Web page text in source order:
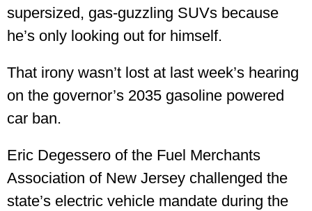
supersized, gas-guzzling SUVs because
he’s only looking out for himself.
That irony wasn’t lost at last week’s hearing
on the governor’s 2035 gasoline powered
car ban.
Eric Degessero of the Fuel Merchants
Association of New Jersey challenged the
state’s electric vehicle mandate during the